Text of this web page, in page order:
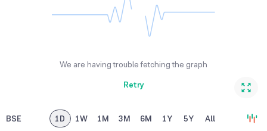
We are having trouble fetching the graph
Retry
BSE 1D 1W 1M 3M 6M 1Y 5Y All